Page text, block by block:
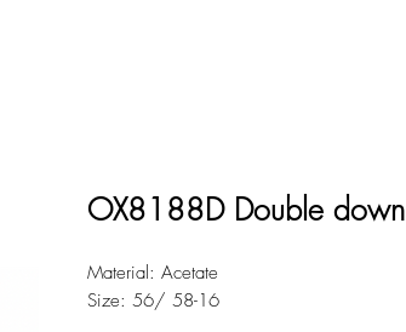
OX8188D Double down
Material: Acetate
Size: 56/ 58-16